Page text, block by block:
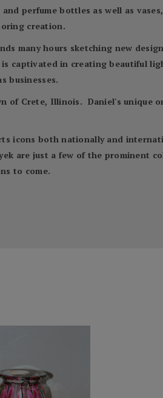
perfume bottles as well as
creation.
many hours sketching new
captivated in creating beautiful
businesses.
of Crete, Illinois. Daniel's unique
icons both nationally and
are just a few of the prominent
to come.